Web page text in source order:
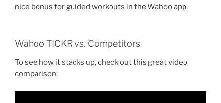
nice bonus for guided workouts in the Wahoo app.
Wahoo TICKR vs. Competitors
To see how it stacks up, check out this great video
comparison: